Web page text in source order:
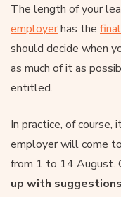
The length of your
employerhas the
should decide when
as much of it as
entitled.
In practice, of
employer will come
from 1 to 14 August.
up with